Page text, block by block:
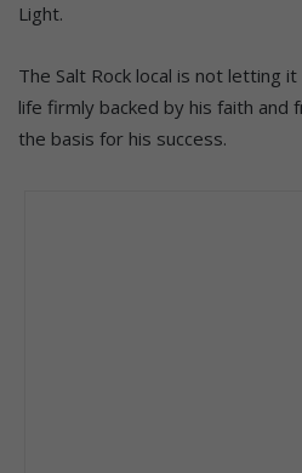
Light.
The Salt Rock local is not letting
life firmly backed by his faith and
the basis for his success.